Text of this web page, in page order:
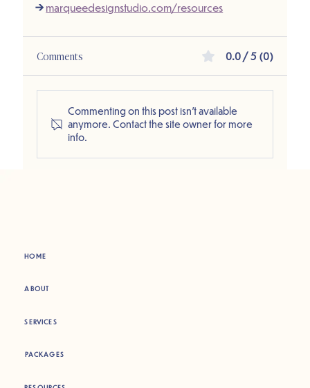
→ marqueedesignstudio.com/resources
Comments 0.0 / 5 (0)
Commenting on this post isn't available
anymore. Contact the site owner for more
info.
ABOUT
SERVICES
HOME
PACKAGES